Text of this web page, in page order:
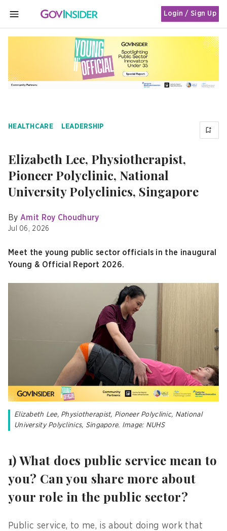
MENU
Login / Sign Up
HEALTHCARE LEADERSHIP
Elizabeth Lee, Physiotherapist,
Pioneer Polyclinic, National
University Polyclinics, Singapore
By Amit Roy Choudhury
Jul 06, 2026
Meet the young public sector officials in the inaugural
Young & Official Report 2026.
Elizabeth Lee, Physiotherapist, Pioneer Polyclinic, National
University Polyclinics, Singapore. Image: NUHS
1) What does public service mean to
you? Can you share more about
your role in the public sector?
Public service, to me, is about doing work that